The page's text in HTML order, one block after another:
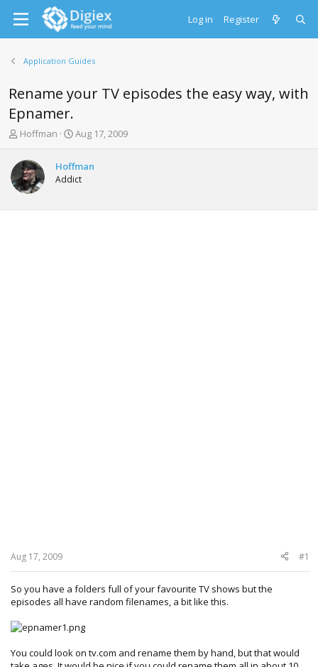
Log in Register
Application Guides
Rename your TV episodes the easy way, with
Epnamer.
T
r
e
a
d
s
Hoffman
S
r
t
a
Aug 17, 2009
Hoffman
Addict
Aug 17, 2009 #1
So you have a folders full of your favourite TV shows but the
episodes all have random filenames, a bit like this.
You could look on tv.com and rename them by hand, but that would